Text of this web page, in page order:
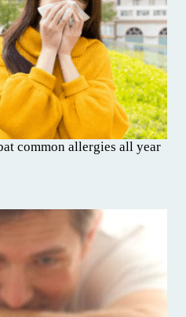
common allergies all year